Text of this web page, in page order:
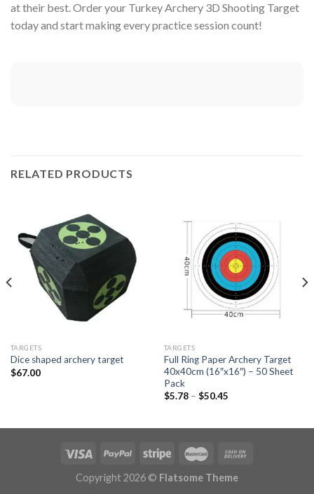
at their best. Order your Turkey Archery 3D Shooting Target
today and start making every practice session count!
RELATED PRODUCTS
TARGETS
Dice shaped archery target
$67.00
TARGETS
Full Ring Paper Archery Target
40x40cm (16″x16″) – 50 Sheet
Pack
$5.78 – $50.45Price
$50.45
Copyright 2026 © Flatsome Theme